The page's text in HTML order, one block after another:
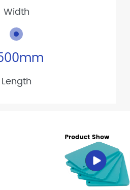
Width
Length